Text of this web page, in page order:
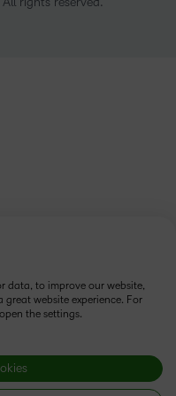
data, to improve our website,
website experience. For
the settings.